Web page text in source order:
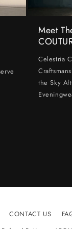
Meet
Celestria
the Sky
CONTACT US